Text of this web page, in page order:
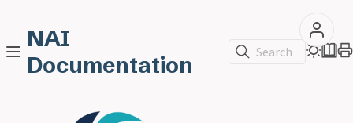
NAI
Documentation
Search